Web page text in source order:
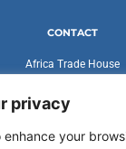
privacy
enhance your
CONTACT
Africa Trade House
Accra, Ghana